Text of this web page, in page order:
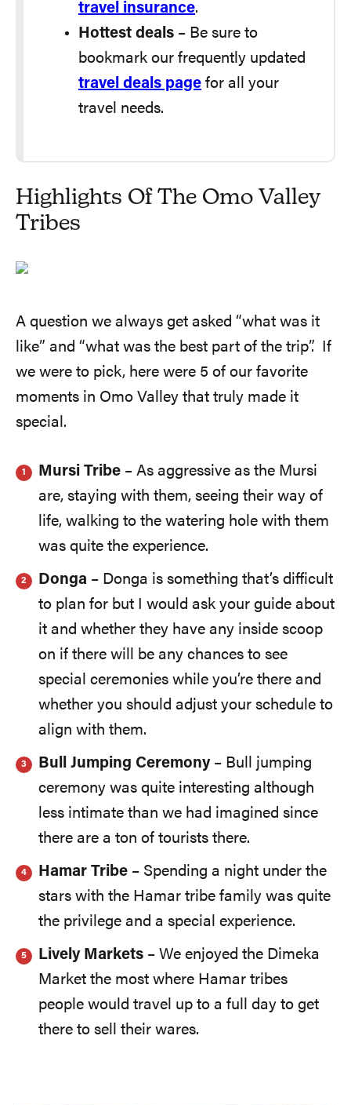
travel insurance.
Hottest deals – Be sure to
bookmark our frequently updated
travel deals page for all your
travel needs.
Highlights Of The Omo Valley
Tribes
A question we always get asked “what was it
like” and “what was the best part of the trip”. If
we were to pick, here were 5 of our favorite
moments in Omo Valley that truly made it
special.
Mursi Tribe – As aggressive as the Mursi
are, staying with them, seeing their way of
life, walking to the watering hole with them
was quite the experience.
Donga – Donga is something that’s difficult
to plan for but I would ask your guide about
it and whether they have any inside scoop
on if there will be any chances to see
special ceremonies while you’re there and
whether you should adjust your schedule to
align with them.
Bull Jumping Ceremony– Bull jumping
ceremony was quite interesting although
less intimate than we had imagined since
there are a ton of tourists there.
Hamar Tribe – Spending a night under the
stars with the Hamar tribe family was quite
the privilege and a special experience.
Lively Markets – We enjoyed the Dimeka
Market the most where Hamar tribes
people would travel up to a full day to get
there to sell their wares.